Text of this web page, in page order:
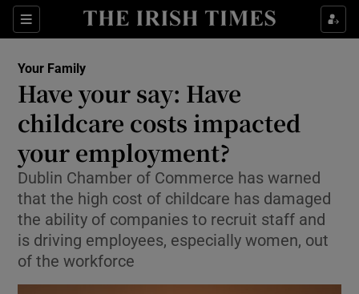
Sections
Show Life & Style sub sections
Show Environment sub sections
Show Technology sub sections
Show Science sub sections
Your Family
Have your say: Have
childcare costs impacted
your employment?
Dublin Chamber of Commerce has warned
that the high cost of childcare has damaged
the ability of companies to recruit staff and
is driving employees, especially women, out
of the workforce